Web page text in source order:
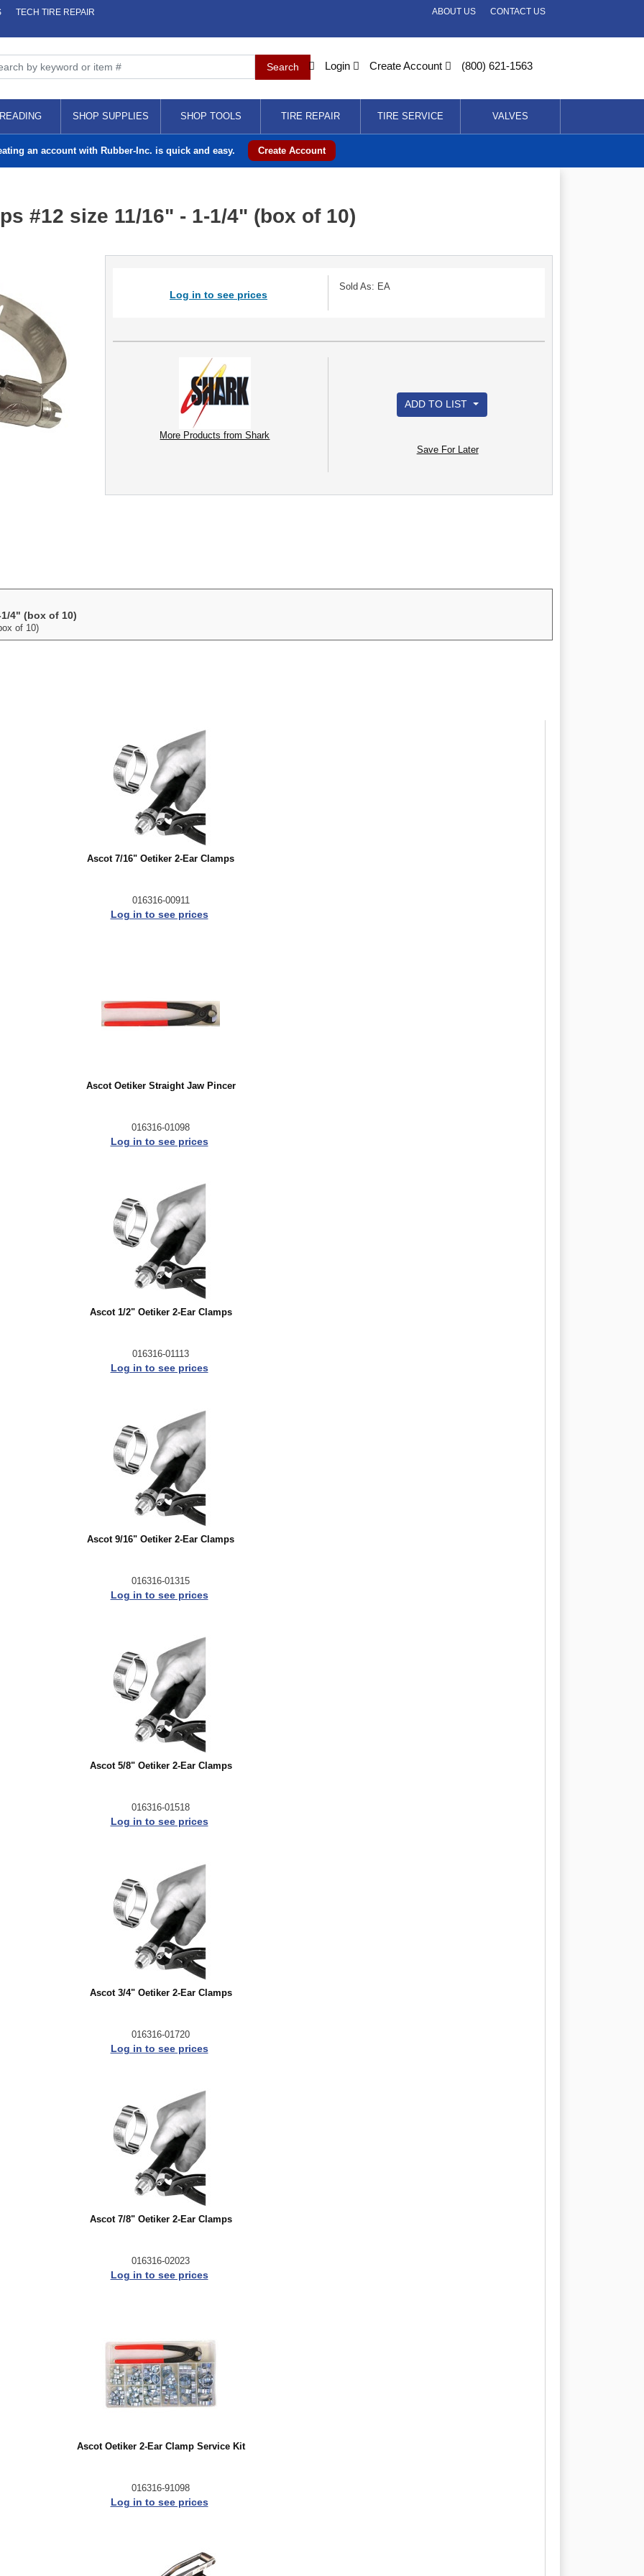
TECH TIRE REPAIR
CONTACT US
ABOUT US
Login Create Account (800) 621-1563
SHOP SUPPLIES SHOP TOOLS TIRE REPAIR TIRE SERVICE VALVES
an account with Rubber-Inc. is quick and easy. Create Account
#12 size 11/16" - 1-1/4" (box of 10)
Log in to see prices
Sold As: EA
More Products from Shark
ADD TO LIST
Save For Later
4" (box of 10)
of 10)
Ascot 7/16" Oetiker 2-Ear Clamps
016316-00911
Log in to see prices
Ascot Oetiker Straight Jaw Pincer
016316-01098
Log in to see prices
Ascot 1/2" Oetiker 2-Ear Clamps
016316-01113
Log in to see prices
Ascot 9/16" Oetiker 2-Ear Clamps
016316-01315
Log in to see prices
Ascot 5/8" Oetiker 2-Ear Clamps
016316-01518
Log in to see prices
Ascot 3/4" Oetiker 2-Ear Clamps
016316-01720
Log in to see prices
Ascot 7/8" Oetiker 2-Ear Clamps
016316-02023
Log in to see prices
Ascot Oetiker 2-Ear Clamp Service Kit
016316-91098
Log in to see prices